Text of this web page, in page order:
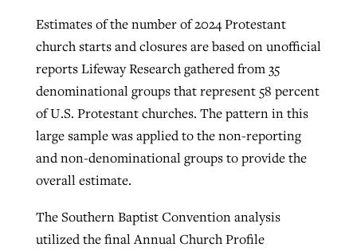
Estimates of the number of 2024 Protestant
church starts and closures are based on unofficial
reports Lifeway Research gathered from 35
denominational groups that represent 58 percent
of U.S. Protestant churches. The pattern in this
large sample was applied to the non-reporting
and non-denominational groups to provide the
overall estimate.
The Southern Baptist Convention analysis
utilized the final Annual Church Profile